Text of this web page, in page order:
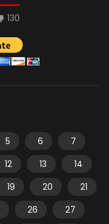
130
5 6
7
12 13
14
19 20
21
26
27